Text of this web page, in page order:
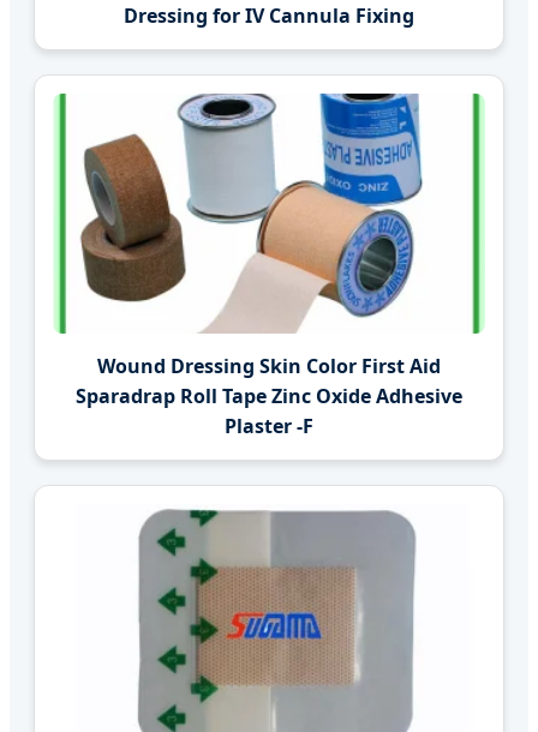
Dressing for IV Cannula Fixing
Wound Dressing Skin Color First Aid
Sparadrap Roll Tape Zinc Oxide Adhesive
Plaster -F